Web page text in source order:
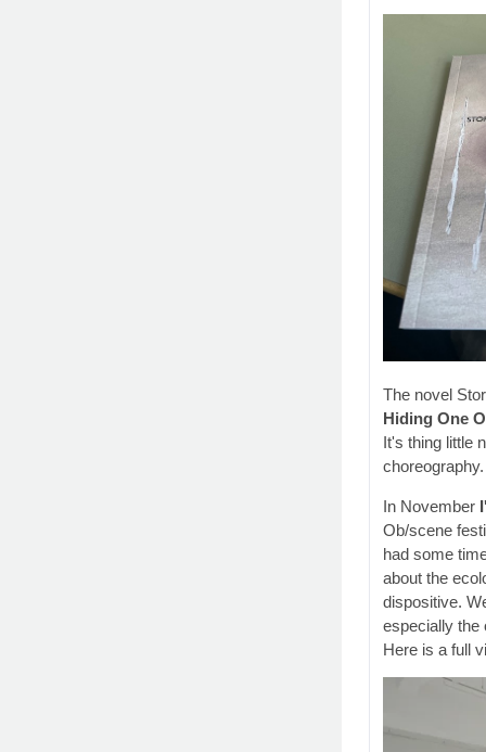
The novel
Hiding One
It's thing little
In November
Ob/scene
had some
about the
dispositive.
especially the
Here is a full